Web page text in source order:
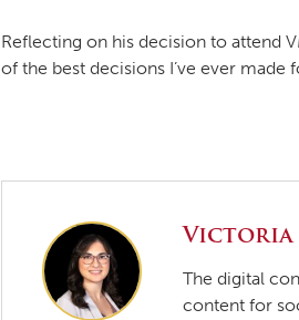
Reflecting on his decision to attend
of the best decisions I’ve ever made
Victoria
The digital
content for